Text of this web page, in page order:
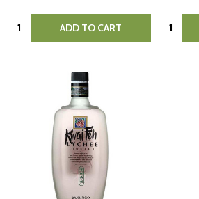
Quantity: ADD TO CART Quantity: